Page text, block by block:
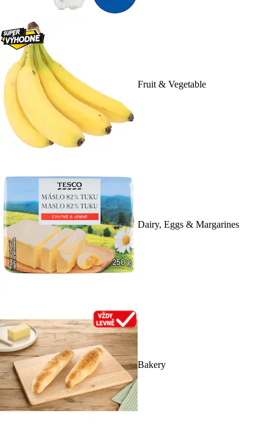
Fruit & Vegetable
Dairy, Eggs & Margarines
Bakery